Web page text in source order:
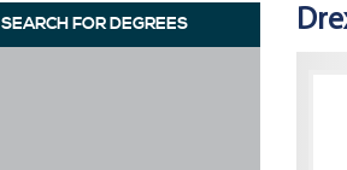
SEARCH FOR DEGREES